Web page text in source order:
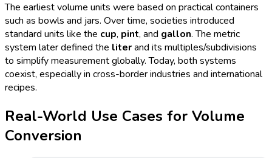
The earliest volume units were based on practical containers
such as bowls and jars. Over time, societies introduced
standard units like the cup, pint, and gallon. The metric
system later defined the literand its multiples/subdivisions
to simplify measurement globally. Today, both systems
coexist, especially in cross-border industries and international
recipes.
Real-World Use Cases for Volume
Conversion